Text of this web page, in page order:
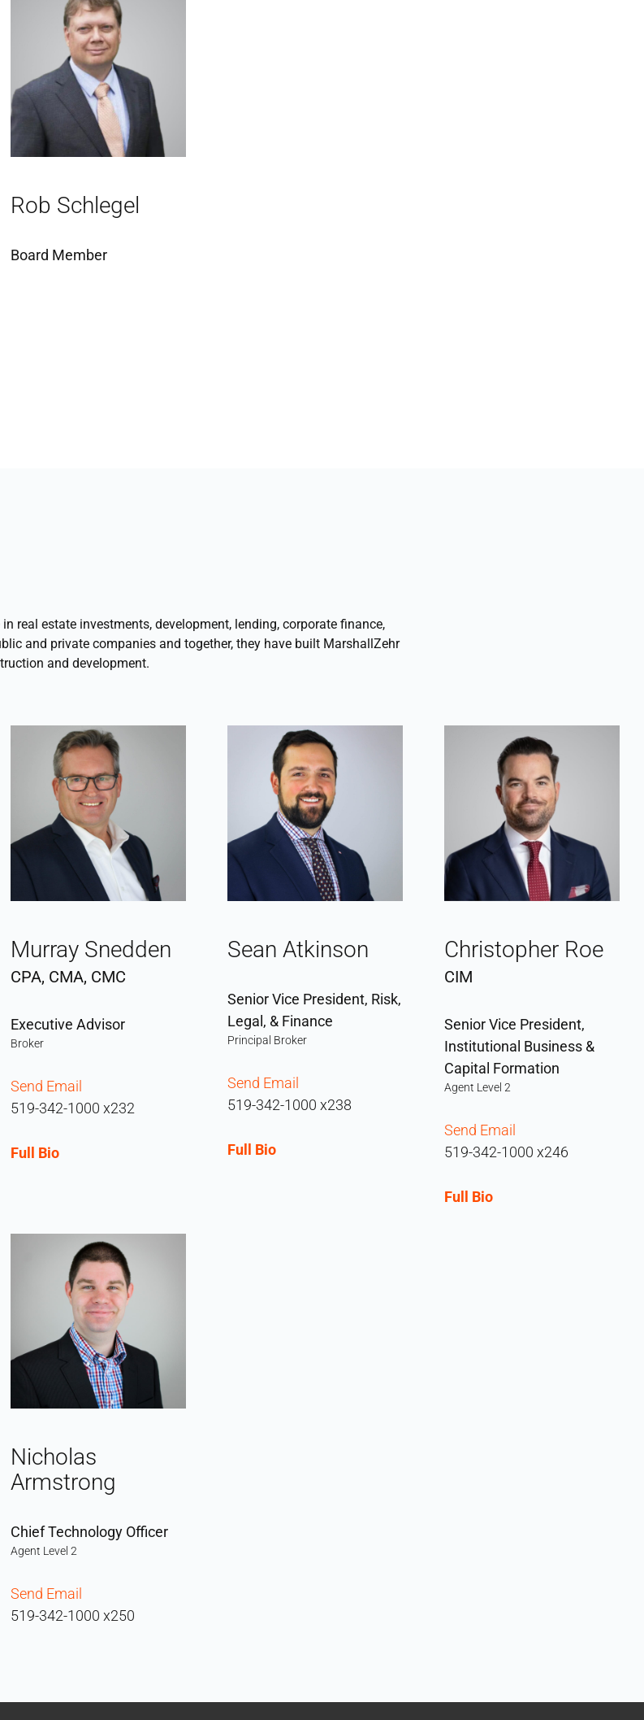
Rob Schlegel
Board Member
real estate investments, development, lending, corporate finance,
and private companies and together, they have built MarshallZehr
and development.
Murray Snedden
CPA, CMA, CMC
Executive Advisor
Broker
Send Email
519-342-1000 x232
Full Bio
Sean Atkinson
Senior Vice President, Risk,
Legal, & Finance
Principal Broker
Send Email
519-342-1000 x238
Full Bio
Christopher Roe
CIM
Senior Vice President,
Institutional Business &
Capital Formation
Agent Level 2
Send Email
519-342-1000 x246
Full Bio
Nicholas
Armstrong
Chief Technology Officer
Agent Level 2
Send Email
519-342-1000 x250